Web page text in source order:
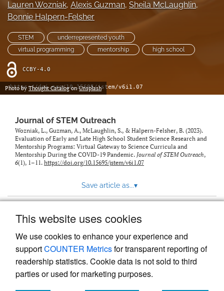
This website uses cookies
We use cookies to enhance your experience and
supportCOUNTER Metricsfor transparent reporting of
readership statistics. Cookie data is not sold to third
parties or used for marketing purposes.
Lauren Wozniak, Alexis Guzman, Sheila McLaughlin,
Bonnie Halpern-Felsher
STEM
underrepresented youth
virtual programming
mentorship high school
CCBY-4.0
https://doi.org/10.15695/jstem/v6i1.07
Photo by Thought CatalogonUnsplash
Journal of STEM Outreach
Wozniak, L., Guzman, A., McLaughlin, S., & Halpern-Felsher, B. (2023).
Evaluation of Early and Late High School Student Science Research and
Mentorship Programs: Virtual Gateway to Science Curricula and
Mentorship During the COVID-19 Pandemic. Journal of STEM Outreach,
6(1), 1–11. https://doi.org/10.15695/jstem/v6i1.07
Save article as...▾